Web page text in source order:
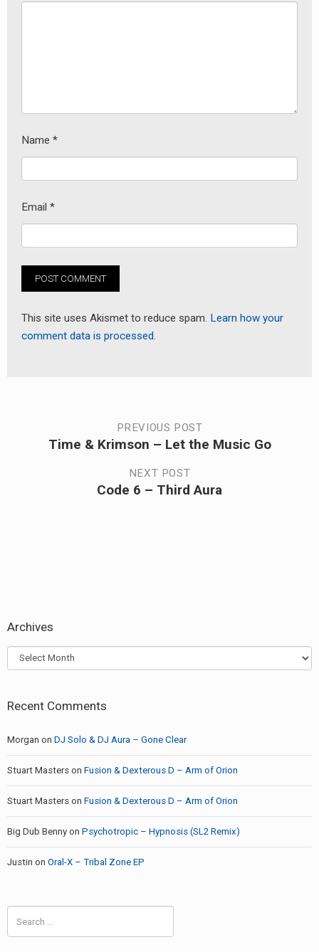
Name *
Email *
This site uses Akismet to reduce spam. Learn how your
comment data is processed.
Post
navigation
PREVIOUS POST
Time & Krimson – Let the Music Go
NEXT POST
Code 6 – Third Aura
Archives
Archives
Recent Comments
Morgan on DJ Solo & DJ Aura – Gone Clear
Stuart Masters on Fusion & Dexterous D – Arm of Orion
Stuart Masters on Fusion & Dexterous D – Arm of Orion
Big Dub Benny on Psychotropic – Hypnosis (SL2 Remix)
Justin on Oral-X – Tribal Zone EP
for: